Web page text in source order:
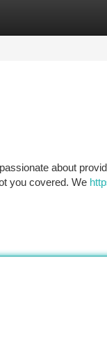
about
you covered. We